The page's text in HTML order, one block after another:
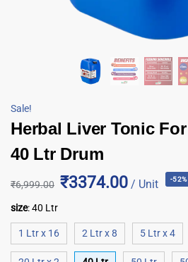
Sale!
Herbal Liver Tonic
40 Ltr Drum
₹6,999.00 ₹3374.00 / Unit -52%
size:40 Ltr
1 Ltr x 16 2 Ltr x 8 5 Ltr x 4